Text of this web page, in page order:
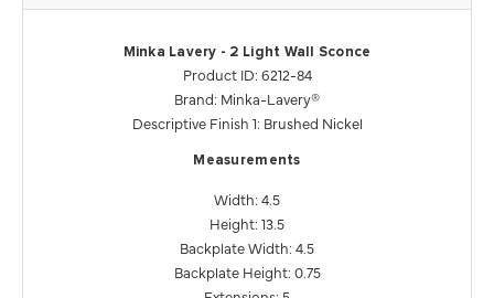
Minka Lavery - 2 Light Wall Sconce
Product ID: 6212-84
Brand: Minka-Lavery®
Descriptive Finish 1: Brushed Nickel
Measurements
Width: 4.5
Height: 13.5
Backplate Width: 4.5
Backplate Height: 0.75